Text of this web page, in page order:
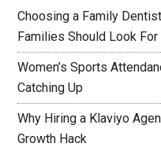
Choosing a Family
Families Should Look For
Women’s Sports
Catching Up
Why Hiring a Klaviyo
Growth Hack